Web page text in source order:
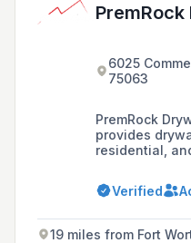
6025
75063
PremRock
provides
residential,
Verified
19 miles from Fort